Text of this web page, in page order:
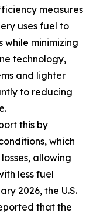
measures
uses fuel to
minimizing
technology,
and lighter
to reducing
this by
which
allowing
less fuel
2026, the U.S.
that the